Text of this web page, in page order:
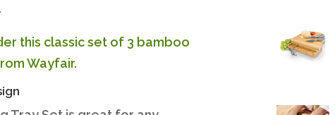
this classic set of 3 bamboo
Wayfair.